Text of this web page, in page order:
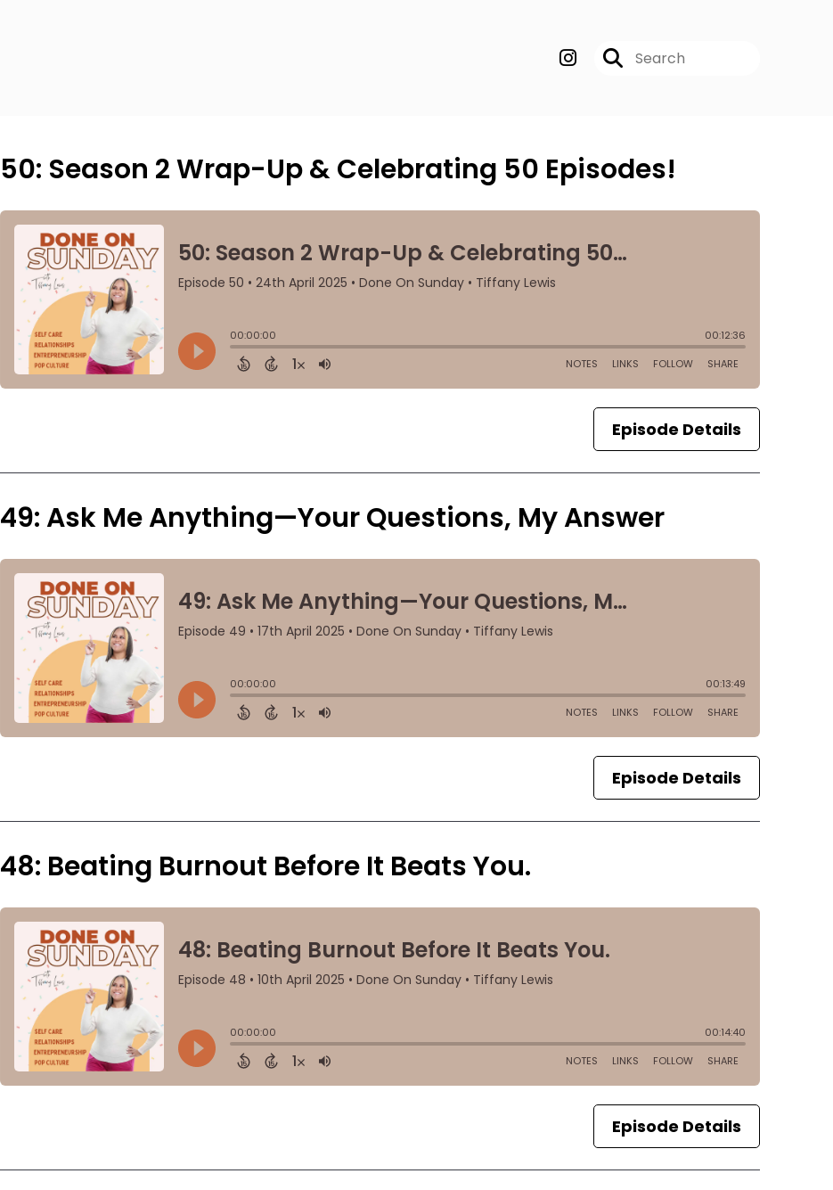
50: Season 2 Wrap-Up & Celebrating 50 Episodes!
Episode Details
49: Ask Me Anything—Your Questions, My Answer
Episode Details
48: Beating Burnout Before It Beats You.
Episode Details